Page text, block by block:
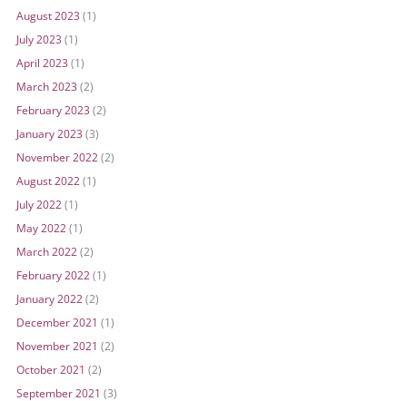
August 2023(1)
July 2023(1)
April 2023(1)
March 2023(2)
February 2023(2)
January 2023(3)
November 2022 (2)
August 2022 (1)
July 2022 (1)
May 2022 (1)
March 2022 (2)
February 2022 (1)
January 2022 (2)
December 2021 (1)
November 2021 (2)
October 2021 (2)
September 2021 (3)